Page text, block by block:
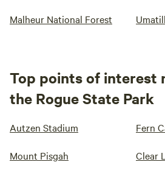
Malheur National Forest
Top points of interest
the Rogue State Park
Autzen Stadium Fern
Mount Pisgah Clear